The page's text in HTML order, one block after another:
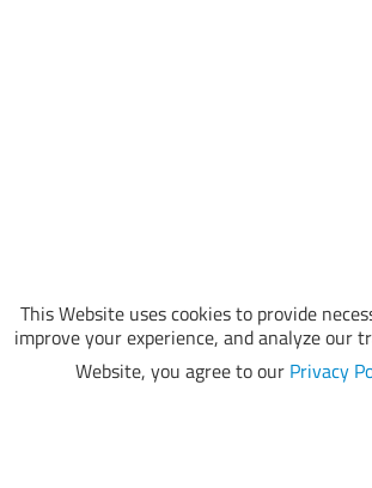
This Website uses cookies to provide
improve your experience, and analyze our
Website, you agree to our Privacy